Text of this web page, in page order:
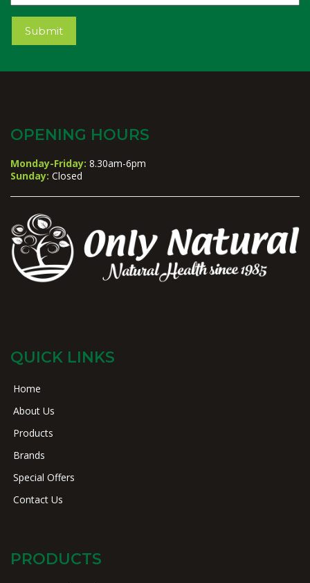
Submit
OPENING HOURS
Monday-Friday: 8.30am-6pm
Sunday: Closed
QUICK LINKS
Home
About Us
Products
Brands
Special Offers
Contact Us
PRODUCTS